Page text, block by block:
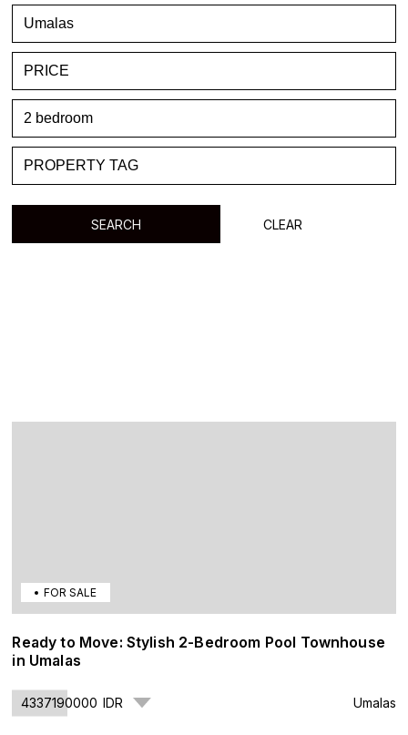
BLOG
LIST WITH US
SEARCH CLEAR
FOR SALE
Ready to Move: Stylish 2-Bedroom Pool Townhouse
in Umalas
4337190000 IDR Umalas